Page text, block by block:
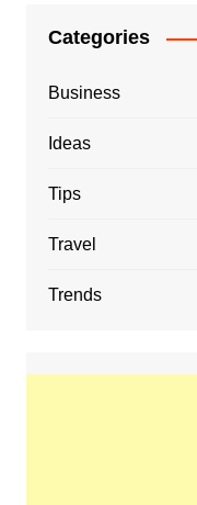
Categories
Business
Ideas
Tips
Travel
Trends